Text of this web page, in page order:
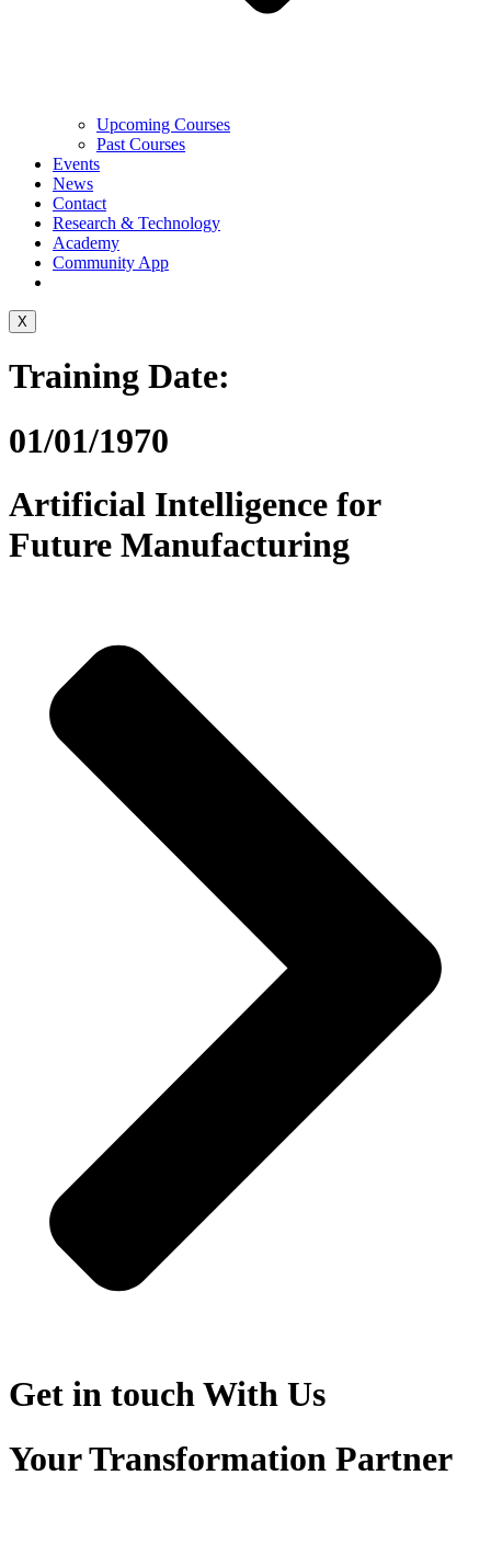
Upcoming Courses
Past Courses
Events
News
Contact
Research & Technology
Academy
Community App
X
Training Date:
01/01/1970
Artificial Intelligence for
Future Manufacturing
Get in touchWith Us
Your Transformation Partner